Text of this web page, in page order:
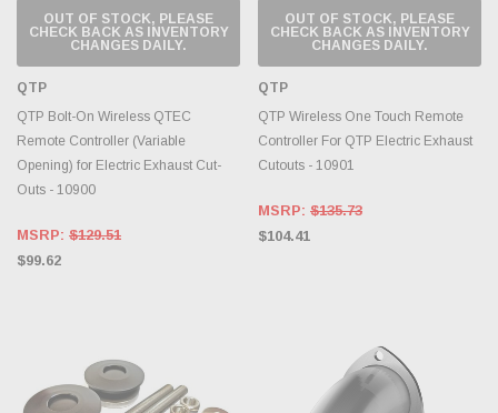
OUT OF STOCK, PLEASE
CHECK BACK AS INVENTORY
CHANGES DAILY.
QTP
QTP Bolt-On Wireless QTEC
Remote Controller (Variable
Opening) for Electric Exhaust Cut-
Outs - 10900
MSRP: $129.51
$99.62
OUT OF STOCK, PLEASE
CHECK BACK AS INVENTORY
CHANGES DAILY.
QTP
QTP Wireless One Touch Remote
Controller For QTP Electric Exhaust
Cutouts - 10901
MSRP: $135.73
$104.41